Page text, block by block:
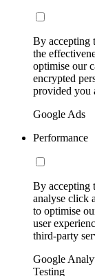
By accepting
the
optimise our
encrypted
provided you
Google Ads
Performance
By accepting
analyse click
to optimise
user
third-party
Google
Testing